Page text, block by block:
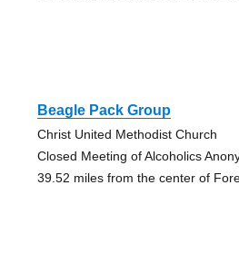
Beagle Pack Group
Christ United Methodist Church
Closed Meeting of Alcoholics
39.52 miles from the center of